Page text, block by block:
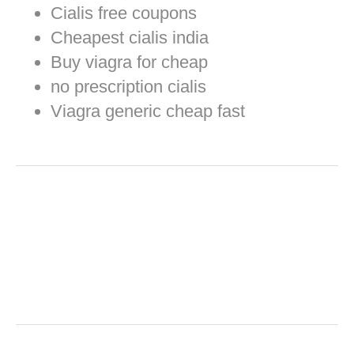
Cialis free coupons
Cheapest cialis india
Buy viagra for cheap
no prescription cialis
Viagra generic cheap fast